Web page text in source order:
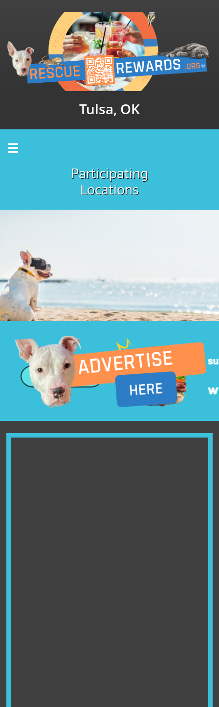
Tulsa, OK

Participating
Locations